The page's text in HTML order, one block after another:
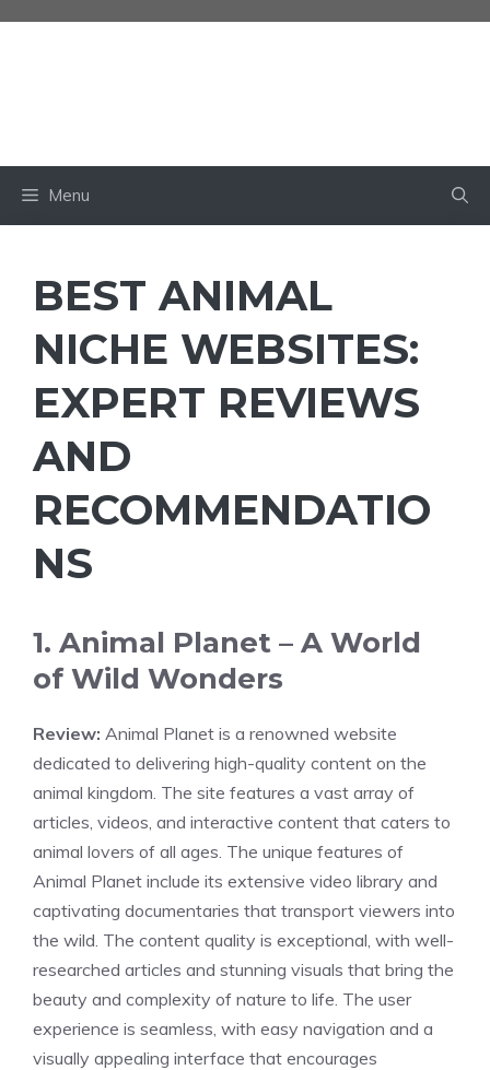
Menu
BEST ANIMAL
NICHE WEBSITES:
EXPERT REVIEWS
AND
RECOMMENDATIO
NS
1. Animal Planet – A World
of Wild Wonders
Review: Animal Planet is a renowned website
dedicated to delivering high-quality content on the
animal kingdom. The site features a vast array of
articles, videos, and interactive content that caters to
animal lovers of all ages. The unique features of
Animal Planet include its extensive video library and
captivating documentaries that transport viewers into
the wild. The content quality is exceptional, with well-
researched articles and stunning visuals that bring the
beauty and complexity of nature to life. The user
experience is seamless, with easy navigation and a
visually appealing interface that encourages